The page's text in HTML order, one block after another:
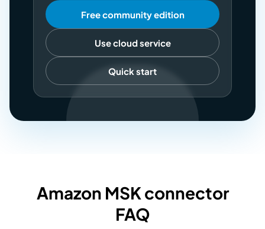
Free community edition
Use cloud service
Quick start
Amazon MSK connector
FAQ